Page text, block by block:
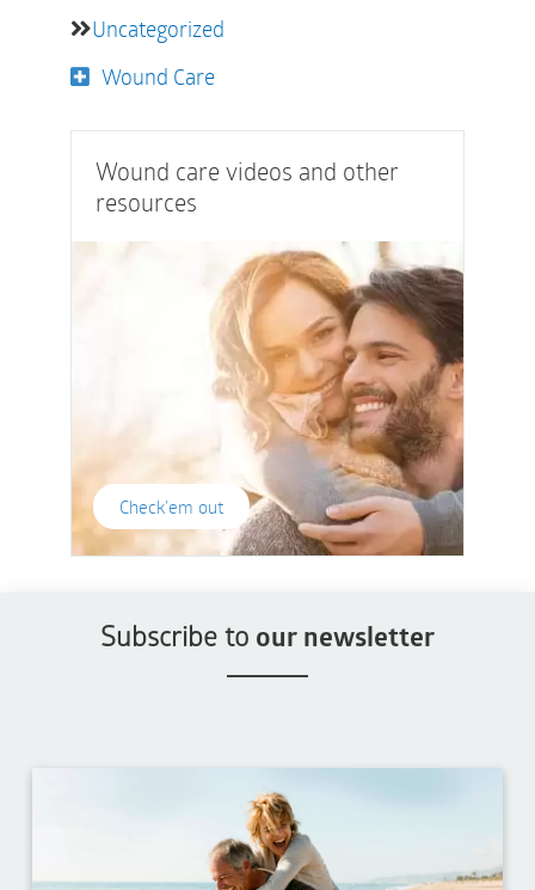
Uncategorized
Wound Care
Wound care videos and other
resources
Check'em out
Subscribe to our newsletter